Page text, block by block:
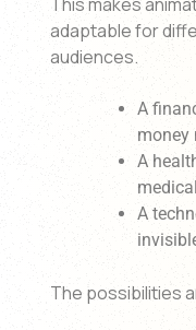
adaptable for
audiences.
A
money
A
A
The possibilities